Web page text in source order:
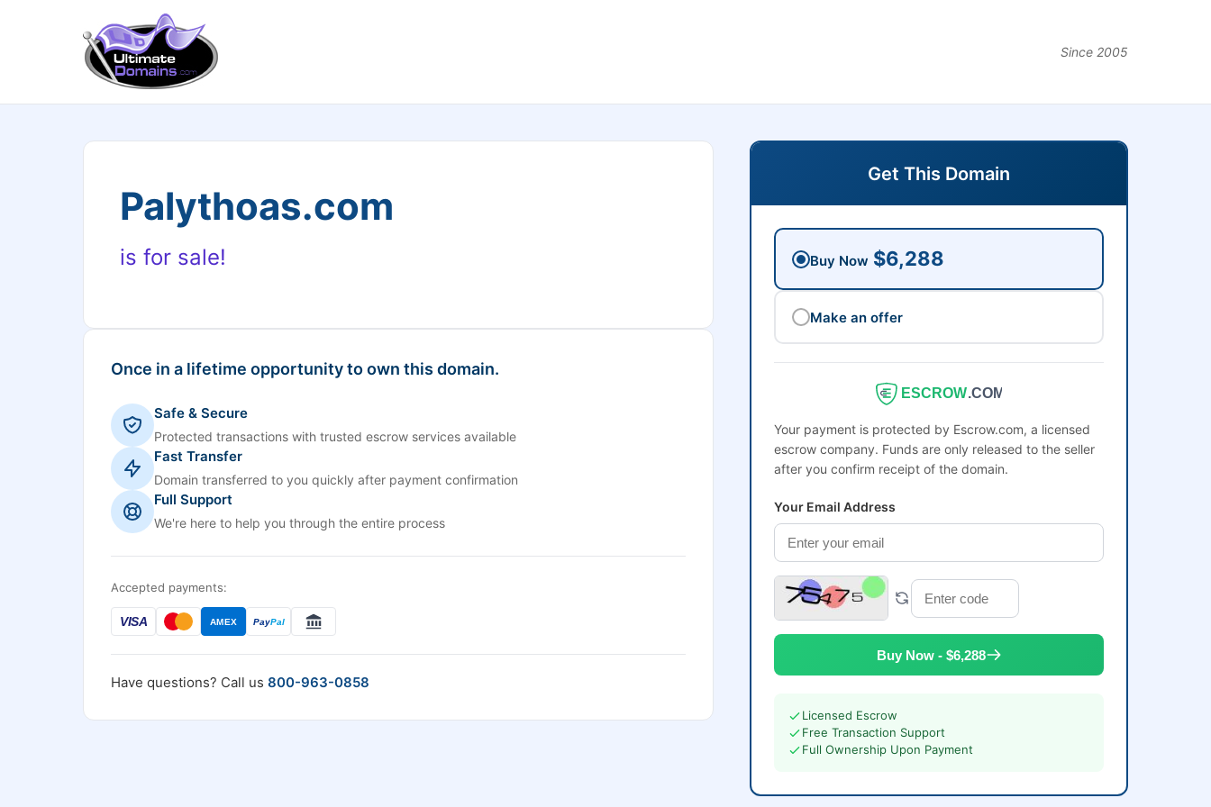
Since 2005
Palythoas.com
is for sale!
Once in a lifetime opportunity to own this domain.
Safe & Secure
Protected transactions with trusted escrow services available
Fast Transfer
Domain transferred to you quickly after payment confirmation
Full Support
We're here to help you through the entire process
Accepted payments:
VISA AMEX PayPal
Have questions? Call us 800-963-0858
Get This Domain
Buy Now $6,288
Make an offer
ESCROW.COM
Your payment is protected by Escrow.com, a licensed
escrow company. Funds are only released to the seller
after you confirm receipt of the domain.
Your Email Address
Buy Now - $6,288
Licensed Escrow
Free Transaction Support
Full Ownership Upon Payment